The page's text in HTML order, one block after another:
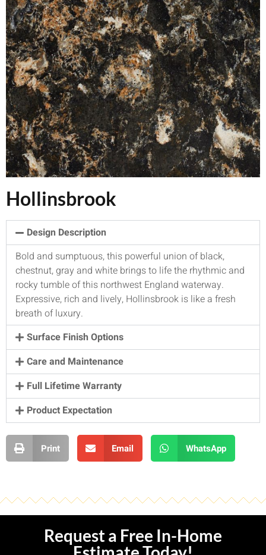
Hollinsbrook
Design Description
Bold and sumptuous, this powerful union of black,
chestnut, gray and white brings to life the rhythmic and
rocky tumble of this northwest England waterway.
Expressive, rich and lively, Hollinsbrook is like a fresh
breath of luxury.
Surface Finish Options
Care and Maintenance
Full Lifetime Warranty
Product Expectation
Print Email WhatsApp
Request a Free In-Home